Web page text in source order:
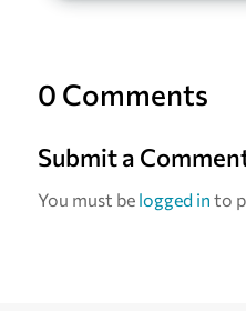
0 Comments
Submit a
You must be logged in to